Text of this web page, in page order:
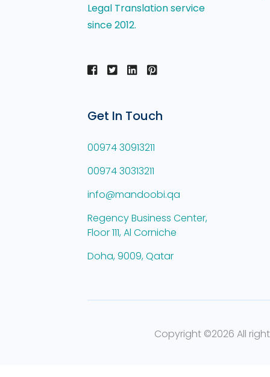
Legal Translation service
since 2012.
Get In Touch
00974 30913211
00974 30313211
info@mandoobi.qa
Regency Business Center,
Floor 111, Al Corniche
Doha, 9009, Qatar
Copyright ©2026 All